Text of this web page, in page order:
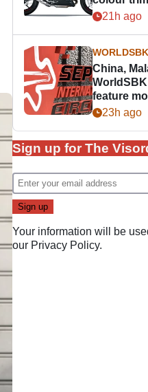
21h ago
China,
feature
races
23h ago
Sign up for The
Your information will be
our Privacy Policy.